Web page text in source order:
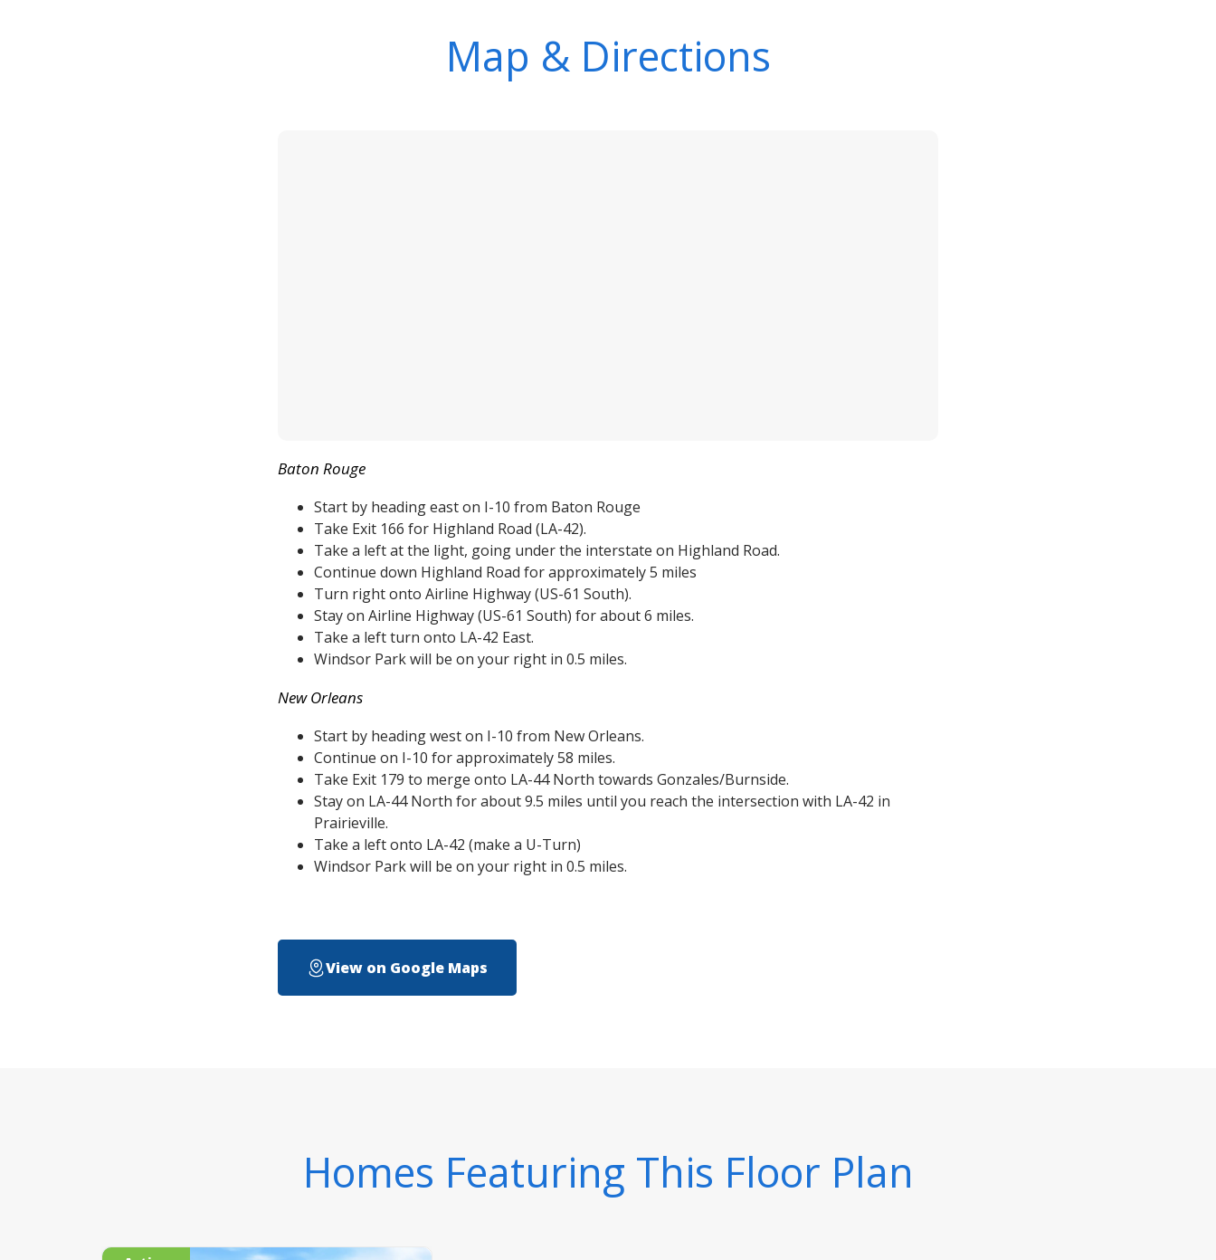
Map & Directions
Baton Rouge
Start by heading east on I-10 from Baton Rouge
Take Exit 166 for Highland Road (LA-42).
Take a left at the light, going under the interstate on Highland Road.
Continue down Highland Road for approximately 5 miles
Turn right onto Airline Highway (US-61 South).
Stay on Airline Highway (US-61 South) for about6 miles.
Take a left turn onto LA-42 East.
Windsor Park will be on your right in 0.5 miles.
New Orleans
Start by heading west on I-10 from New Orleans.
Continue on I-10 for approximately 58 miles.
Take Exit 179 to merge onto LA-44 North towards Gonzales/Burnside.
Stay on LA-44 North for about 9.5 miles until you reach the intersection with LA-42 in
Prairieville.
Take a left onto LA-42 (make a U-Turn)
Windsor Park will be on your right in 0.5 miles.
View on Google Maps
Homes Featuring This Floor Plan